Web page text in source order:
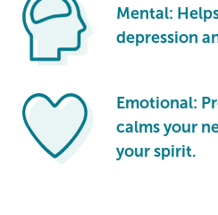
Mental:
depression
Emotional:
calms your
your spirit.